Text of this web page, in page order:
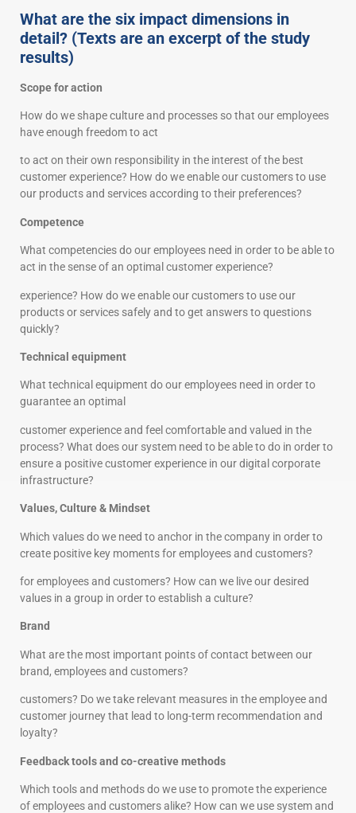
What are the six impact dimensions in
detail? (Texts are an excerpt of the study
results)
Scope for action
How do we shape culture and processes so that our employees
have enough freedom to act
to act on their own responsibility in the interest of the best
customer experience? How do we enable our customers to use
our products and services according to their preferences?
Competence
What competencies do our employees need in order to be able to
act in the sense of an optimal customer experience?
experience? How do we enable our customers to use our
products or services safely and to get answers to questions
quickly?
Technical equipment
What technical equipment do our employees need in order to
guarantee an optimal
customer experience and feel comfortable and valued in the
process? What does our system need to be able to do in order to
ensure a positive customer experience in our digital corporate
infrastructure?
Values, Culture & Mindset
Which values do we need to anchor in the company in order to
create positive key moments for employees and customers?
for employees and customers? How can we live our desired
values in a group in order to establish a culture?
Brand
What are the most important points of contact between our
brand, employees and customers?
customers? Do we take relevant measures in the employee and
customer journey that lead to long-term recommendation and
loyalty?
Feedback tools and co-creative methods
Which tools and methods do we use to promote the experience
of employees and customers alike? How can we use system and